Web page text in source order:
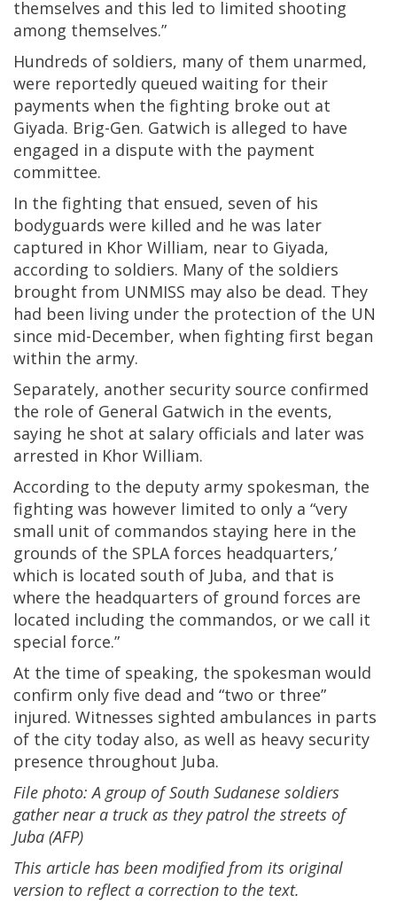
themselves and this led to limited shooting
among themselves.”
Hundreds of soldiers, many of them unarmed,
were reportedly queued waiting for their
payments when the fighting broke out at
Giyada. Brig-Gen. Gatwich is alleged to have
engaged in a dispute with the payment
committee.
In the fighting that ensued, seven of his
bodyguards were killed and he was later
captured in Khor William, near to Giyada,
according to soldiers. Many of the soldiers
brought from UNMISS may also be dead. They
had been living under the protection of the UN
since mid-December, when fighting first began
within the army.
Separately, another security source confirmed
the role of General Gatwich in the events,
saying he shot at salary officials and later was
arrested in Khor William.
According to the deputy army spokesman, the
fighting was however limited to only a “very
small unit of commandos staying here in the
grounds of the SPLA forces headquarters,’
which is located south of Juba, and that is
where the headquarters of ground forces are
located including the commandos, or we call it
special force.”
At the time of speaking, the spokesman would
confirm only five dead and “two or three”
injured. Witnesses sighted ambulances in parts
of the city today also, as well as heavy security
presence throughout Juba.
File photo: A group of South Sudanese soldiers
gather near a truck as they patrol the streets of
Juba (AFP)
This article has been modified from its original
version to reflect a correction to the text.